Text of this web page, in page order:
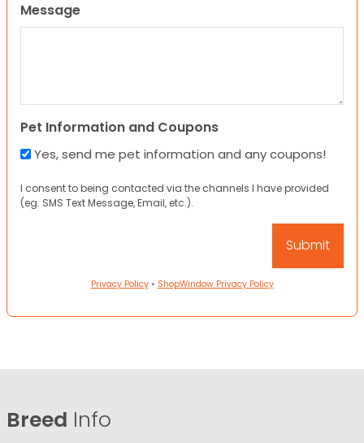
Message
Pet Information and Coupons
Yes, send me pet information and any coupons!
I consent to being contacted via the channels I have provided
(eg. SMS Text Message, Email, etc.).
Privacy Policy• ShopWindow Privacy Policy
Breed Info